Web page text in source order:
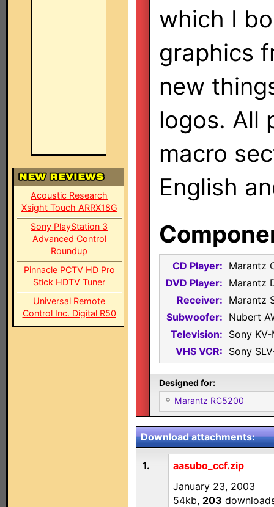
Acoustic Research
Xsight Touch ARRX18G
Sony PlayStation 3
Advanced Control
Roundup
Pinnacle PCTV HD Pro
Stick HDTV Tuner
Universal Remote
Control Inc. Digital R50
which I
graphics
new
logos. All
macro
English
CD Player: Marantz
DVD Player: Marantz
Receiver: Marantz
Subwoofer: Nubert
Television: Sony KV-
VHS VCR: Sony
Designed for:
Marantz RC5200
Download attachments:
1.
aasubo_ccf.zip
January 23, 2003
54kb, 203